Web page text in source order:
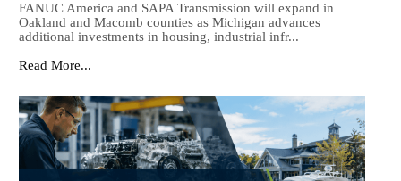
FANUC America and SAPA Transmission will expand in
Oakland and Macomb counties as Michigan advances
additional investments in housing, industrial infr...
Read More...